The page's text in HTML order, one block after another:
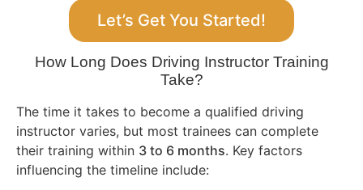
Let’s Get You Started!
How Long Does Driving Instructor Training
Take?
The time it takes to become a qualified driving
instructor varies, but most trainees can complete
their training within 3 to 6 months. Key factors
influencing the timeline include: